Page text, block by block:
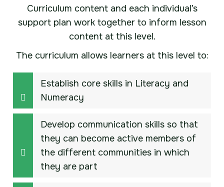
Curriculum content and each individual’s
support plan work together to inform lesson
content at this level.
The curriculum allows learners at this level to:
Establish core skills in Literacy and
Numeracy
Develop communication skills so that
they can become active members of
the different communities in which
they are part